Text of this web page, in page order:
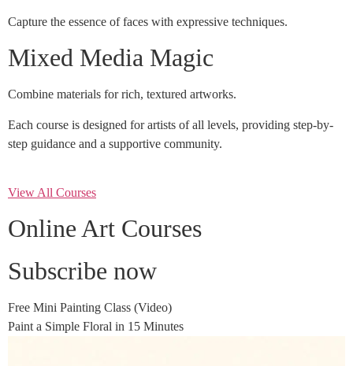
Capture the essence of faces with expressive techniques.
Mixed Media Magic
Combine materials for rich, textured artworks.
Each course is designed for artists of all levels, providing step-by-
step guidance and a supportive community.
View All Courses
Online Art Courses
Subscribe now
Free Mini Painting Class (Video)
Paint a Simple Floral in 15 Minutes